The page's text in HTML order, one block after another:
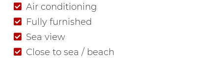
Air conditioning
Fully furnished
Sea view
Close to sea / beach